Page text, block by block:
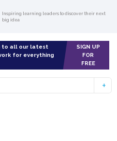
Inspiring learning leaders to discover their next
big idea
to all our latest
for everything
SIGN UP
FOR
FREE